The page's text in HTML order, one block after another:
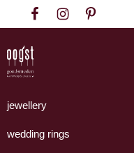
to
primary
navigation
to
content
to
footer
Goudsmeden
Amsterdam
handgemaakte
uit
jewellery
wedding rings